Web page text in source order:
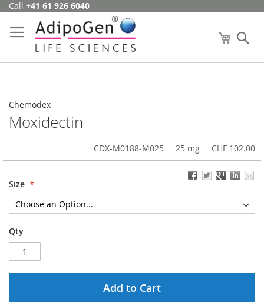
Skip
Content
Call +41 61 926 6040
My Cart
Chemodex
Moxidectin
CDX-M0188-M025 25 mg CHF 102.00
Size
Qty
Add to Cart